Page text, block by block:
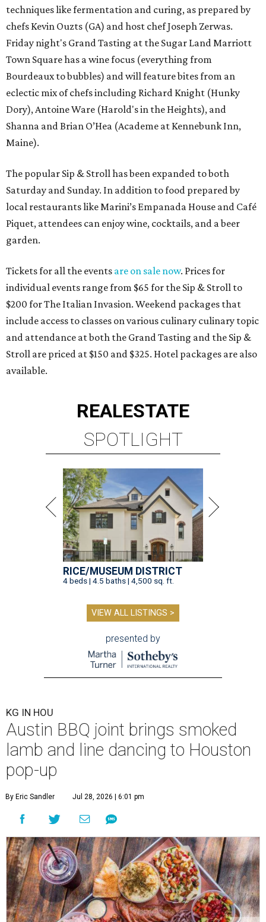
techniques like fermentation and curing, as prepared by
chefs Kevin Ouzts (GA) and host chef Joseph Zerwas.
Friday night's Grand Tasting at the Sugar Land Marriott
Town Square has a wine focus (everything from
Bourdeaux to bubbles) and will feature bites from an
eclectic mix of chefs including Richard Knight (Hunky
Dory), Antoine Ware (Harold's in the Heights), and
Shanna and Brian O’Hea (Academe at Kennebunk Inn,
Maine).
The popular Sip & Stroll has been expanded to both
Saturday and Sunday. In addition to food prepared by
local restaurants like Marini’s Empanada House and Café
Piquet, attendees can enjoy wine, cocktails, and a beer
garden.
Tickets for all the events are on sale now. Prices for
individual events range from $65 for the Sip & Stroll to
$200 for The Italian Invasion. Weekend packages that
include access to classes on various culinary culinary topic
and attendance at both the Grand Tasting and the Sip &
Stroll are priced at $150 and $325. Hotel packages are also
available.
REALESTATE
SPOTLIGHT
RICE/MUSEUM DISTRICT
4 beds | 4.5 baths | 4,500 sq. ft.
VIEW ALL LISTINGS >
presented by
KG IN HOU
Austin BBQ joint brings smoked
lamb and line dancing to Houston
pop-up
By Eric Sandler Jul 28, 2026 | 6:01 pm